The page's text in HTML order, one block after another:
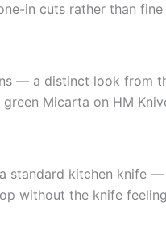
in cuts rather than fine
— a distinct look from
Micarta on HM
standard kitchen knife
without the knife